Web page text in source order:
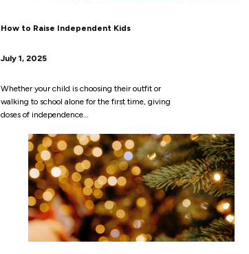
How to Raise Independent Kids
July 1, 2025
Whether your child is choosing their outfit or
walking to school alone for the first time, giving
doses of independence…